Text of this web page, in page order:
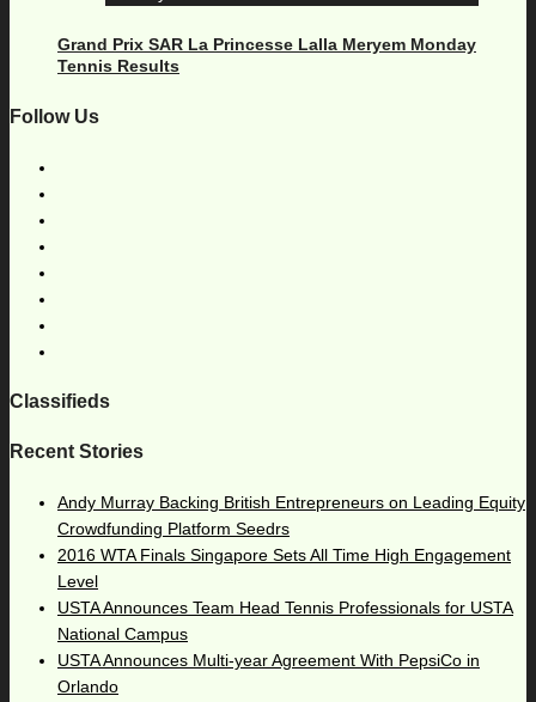
Grand Prix SAR La Princesse Lalla Meryem Monday
Tennis Results
Follow Us
Classifieds
Recent Stories
Andy Murray Backing British Entrepreneurs on Leading Equity
Crowdfunding Platform Seedrs
2016 WTA Finals Singapore Sets All Time High Engagement
Level
USTA Announces Team Head Tennis Professionals for USTA
National Campus
USTA Announces Multi-year Agreement With PepsiCo in
Orlando